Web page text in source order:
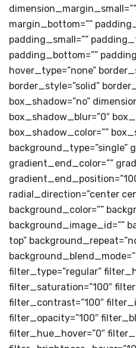
margin_bottom=””
padding_small=””
padding_bottom=””
hover_type=”none”
border_style=”solid”
box_shadow=”no”
box_shadow_blur=”0″
box_shadow_color=””
background_type=”single”
gradient_end_color=””
radial_direction=”center
background_color=””
background_image_id=””
top”
filter_type=”regular”
filter_saturation=”100″
filter_contrast=”100″
filter_opacity=”100″
filter_hue_hover=”0″